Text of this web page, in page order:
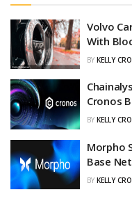
Volvo
With
BY KELLY
Cronos
BY KELLY
Morpho
Base
BY KELLY